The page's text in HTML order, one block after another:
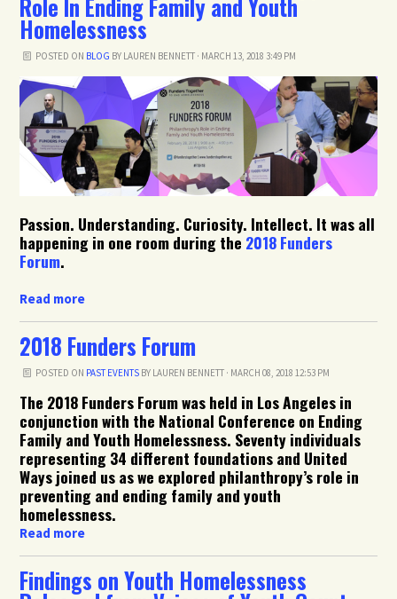
Role In Ending Family and Youth
Homelessness
POSTED ON BLOG BY LAUREN BENNETT· MARCH 13, 2018 3:49 PM
Passion. Understanding. Curiosity. Intellect. It was all
happening in one room during the 2018 Funders
Forum.
Read more
2018 Funders Forum
POSTED ON PAST EVENTSBY LAUREN BENNETT· MARCH 08, 2018 12:53 PM
The 2018 Funders Forum was held in Los Angeles in
conjunction with the National Conference on Ending
Family and Youth Homelessness. Seventy individuals
representing 34 different foundations and United
Ways joined us as we explored philanthropy’s role in
preventing and ending family and youth
homelessness.
Read more
Findings on Youth Homelessness